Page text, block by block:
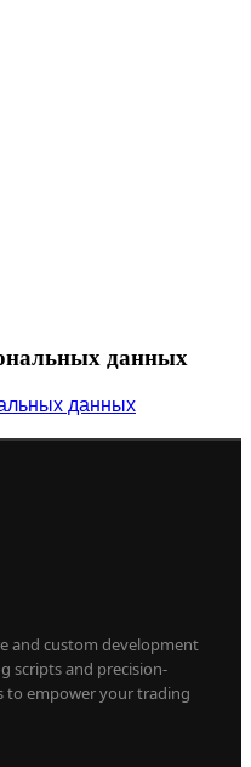
данных
данных
and custom development
scripts and precision-
to empower your trading